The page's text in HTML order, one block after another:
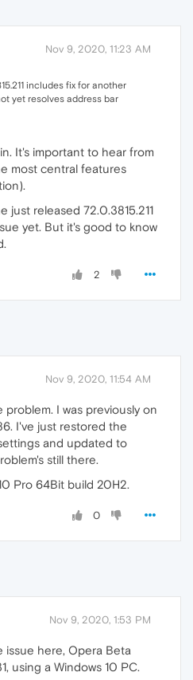
Nov 9, 2020, 11:23 AM
includes fix for another
yet resolves address bar
It's important to hear from
most central features
just released 72.0.3815.211
yet. But it's good to know
2
Nov 9, 2020, 11:54 AM
problem. I was previously on
I've just restored the
and updated to
still there.
Pro 64Bit build 20H2.
0
Nov 9, 2020, 1:53 PM
issue here, Opera Beta
using a Windows 10 PC.